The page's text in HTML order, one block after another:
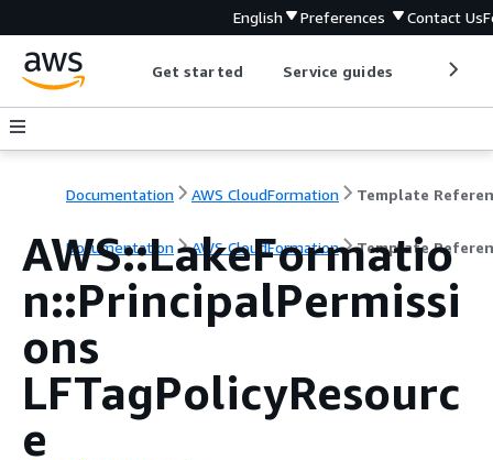
English Preferences Contact Us
Get started Service guides
Documentation AWS CloudFormation Template
Documentation AWS CloudFormation Template
AWS::LakeFormatio
n::PrincipalPermissi
ons
LFTagPolicyResourc
e